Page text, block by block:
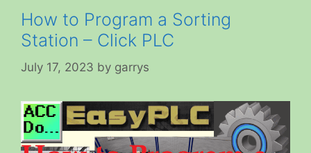
How to Program a Sorting
Station – Click PLC
July 17, 2023 by garrys